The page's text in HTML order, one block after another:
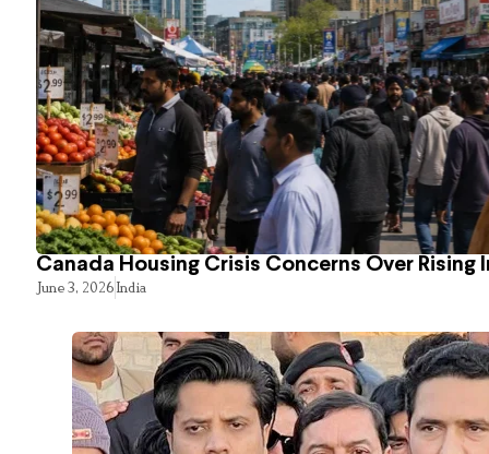
Canada Housing Crisis Concerns Over Rising
June 3, 2026India